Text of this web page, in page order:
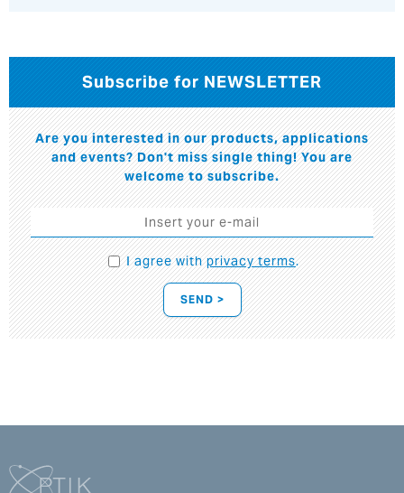
Subscribe for NEWSLETTER
Are you interested in our products, applications
and events? Don't miss single thing! You are
welcome to subscribe.
I agree withprivacy terms.
SEND >